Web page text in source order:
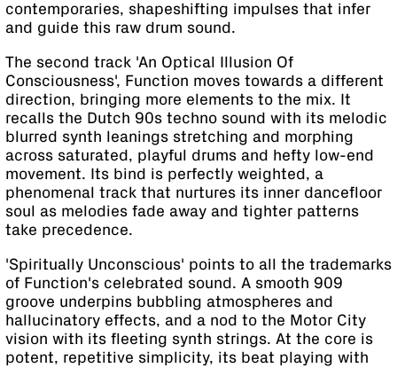
contemporaries, shapeshifting impulses that infer
and guide this raw drum sound.
The second track 'An Optical Illusion Of
Consciousness', Function moves towards a different
direction, bringing more elements to the mix. It
recalls the Dutch 90s techno sound with its melodic
blurred synth leanings stretching and morphing
across saturated, playful drums and hefty low-end
movement. Its bind is perfectly weighted, a
phenomenal track that nurtures its inner dancefloor
soul as melodies fade away and tighter patterns
take precedence.
'Spiritually Unconscious' points to all the trademarks
of Function's celebrated sound. A smooth 909
groove underpins bubbling atmospheres and
hallucinatory effects, and a nod to the Motor City
vision with its fleeting synth strings. At the core is
potent, repetitive simplicity, its beat playing with